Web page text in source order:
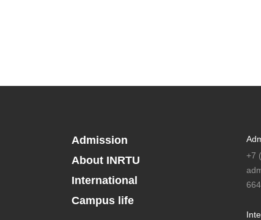
Admission
About INRTU
International
Campus life
+7